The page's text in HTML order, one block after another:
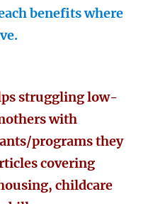
benefits where
struggling low-
with
programs they
covering
childcare